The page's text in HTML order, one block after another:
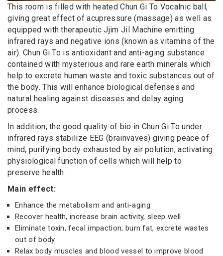
This room is filled with heated Chun Gi To Vocalnic ball,
giving great effect of acupressure (massage) as well as
equipped with therapeutic Jjim Jil Machine emitting
infrared rays and negative ions (known as vitamins of the
air). Chun Gi To is antioxidant and anti-aging substance
contained with mysterious and rare earth minerals which
help to excrete human waste and toxic substances out of
the body. This will enhance biological defenses and
natural healing against diseases and delay aging
process.
In addition, the good quality of bio in Chun Gi To under
infrared rays stabilize EEG (brainvaves) giving peace of
mind, purifying body exhausted by air polution, activating
physiological function of cells which will help to
preserve health.
Main effect:
Enhance the metabolism and anti-aging
Recover health, increase brain activity, sleep well
Eliminate toxin, fecal impaction; burn fat, excrete wastes
out of body
Relax body muscles and blood vessel to improve blood